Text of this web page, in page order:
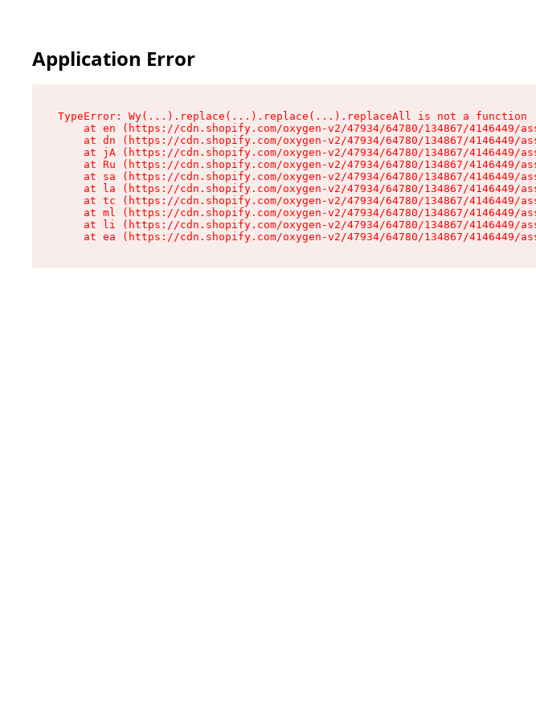
Application Error
TypeError: Wy(...).replace(...).replace(...).replaceAll is not a function
at en (https://cdn.shopify.com/oxygen-v2/47934/64780/134867/4146449/
at dn (https://cdn.shopify.com/oxygen-v2/47934/64780/134867/4146449/
at jA (https://cdn.shopify.com/oxygen-v2/47934/64780/134867/4146449/
at Ru (https://cdn.shopify.com/oxygen-v2/47934/64780/134867/4146449/
at sa (https://cdn.shopify.com/oxygen-v2/47934/64780/134867/4146449/
at la (https://cdn.shopify.com/oxygen-v2/47934/64780/134867/4146449/
at tc (https://cdn.shopify.com/oxygen-v2/47934/64780/134867/4146449/
at ml (https://cdn.shopify.com/oxygen-v2/47934/64780/134867/4146449/
at li (https://cdn.shopify.com/oxygen-v2/47934/64780/134867/4146449/
at ea (https://cdn.shopify.com/oxygen-v2/47934/64780/134867/4146449/